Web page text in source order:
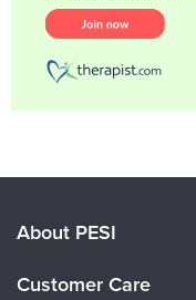
About PESI
Customer Care